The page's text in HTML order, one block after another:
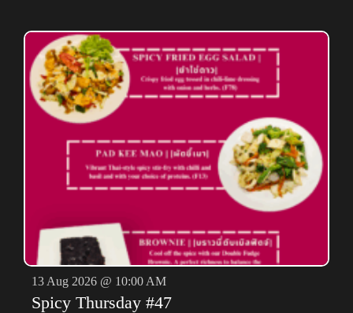
13 Aug 2026 @ 10:00 AM
Spicy Thursday #47